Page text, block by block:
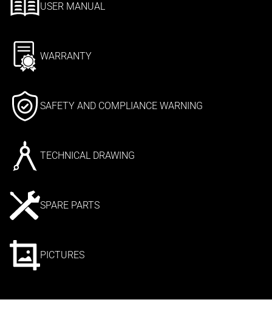
USER MANUAL
WARRANTY
SAFETY AND COMPLIANCE WARNING
TECHNICAL DRAWING
SPARE PARTS
PICTURES